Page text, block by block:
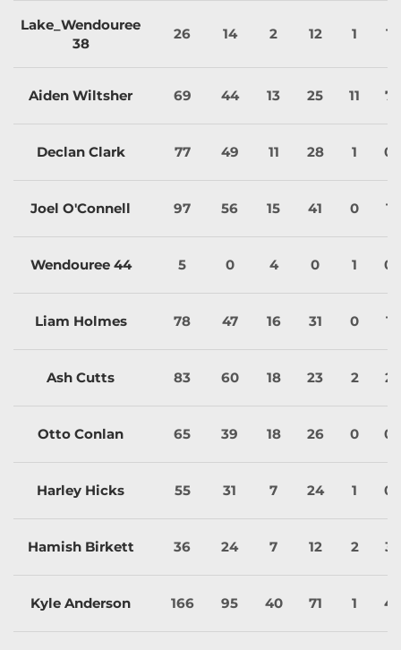
Lake_Wendouree
38
26 14 2 12 1 1
Aiden Wiltsher 69 44 13 25 11 7
Declan Clark 77 49 11 28 1 0
Joel O'Connell 97 56 15 41 0 1
Wendouree 44 5 0 4 0 1 0
Liam Holmes 78 47 16 31 0 1
Ash Cutts 83 60 18 23 2 2
Otto Conlan 65 39 18 26 0 0
Harley Hicks 55 31 7 24 1 0
Hamish Birkett 36 24 7 12 2 3
Kyle Anderson 166 95 40 71 1 4